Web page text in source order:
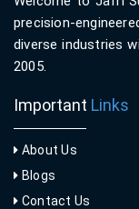
precision-
diverse industries
2005.
Important Links
About Us
Blogs
Contact Us